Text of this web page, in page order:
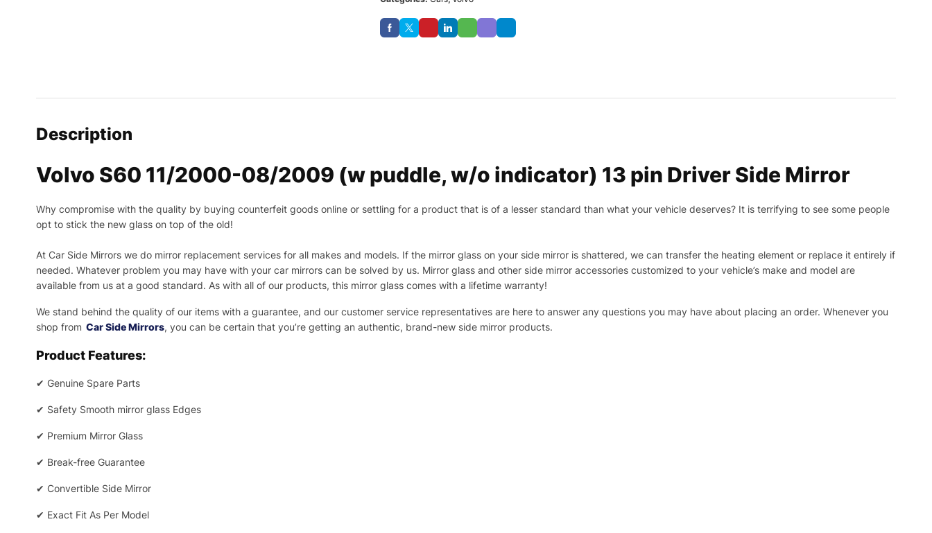
Description
Volvo S60 11/2000-08/2009 (w puddle, w/o indicator) 13 pin Driver Side Mirror
Why compromise with the quality by buying counterfeit goods online or settling for a product that is of a lesser standard than what your vehicle deserves? It is terrifying to see some people
opt to stick the new glass on top of the old!
At Car Side Mirrors we do mirror replacement services for all makes and models. If the mirror glass on your side mirror is shattered, we can transfer the heating element or replace it entirely if
needed. Whatever problem you may have with your car mirrors can be solved by us. Mirror glass and other side mirror accessories customized to your vehicle’s make and model are
available from us at a good standard. As with all of our products, this mirror glass comes with a lifetime warranty!
We stand behind the quality of our items with a guarantee, and our customer service representatives are here to answer any questions you may have about placing an order. Whenever you
shop from Car Side Mirrors, you can be certain that you’re getting an authentic, brand-new side mirror products.
Product Features:
✔ Genuine Spare Parts
✔ Safety Smooth mirror glass Edges
✔ Premium Mirror Glass
✔ Break-free Guarantee
✔ Convertible Side Mirror
✔ Exact Fit As Per Model